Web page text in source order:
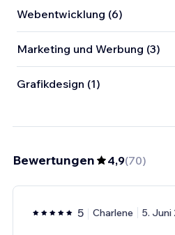
Webentwicklung (6)
Marketing und Werbung (3)
Grafikdesign (1)
Bewertungen 4,9(70)
5 Charlene 5. Juni